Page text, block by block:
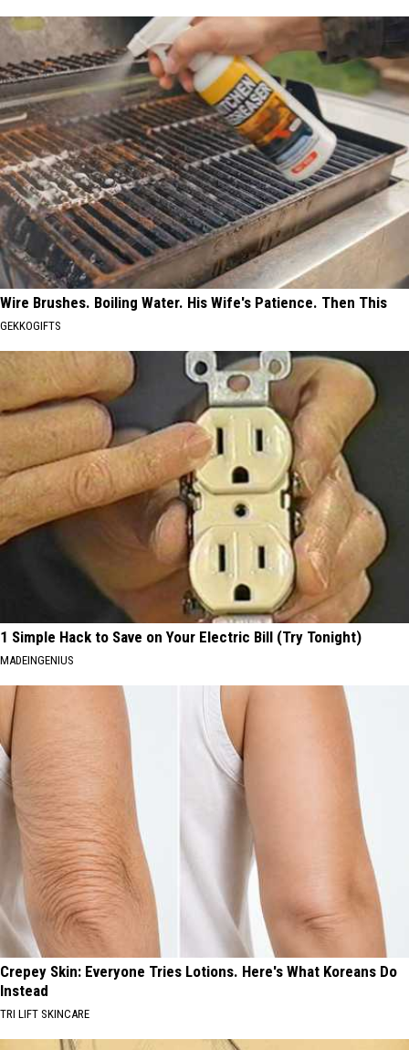
Wire Brushes. Boiling Water. His Wife's Patience. Then This
GEKKOGIFTS
1 Simple Hack to Save on Your Electric Bill (Try Tonight)
MADEINGENIUS
Crepey Skin: Everyone Tries Lotions. Here's What Koreans Do
Instead
TRI LIFT SKINCARE